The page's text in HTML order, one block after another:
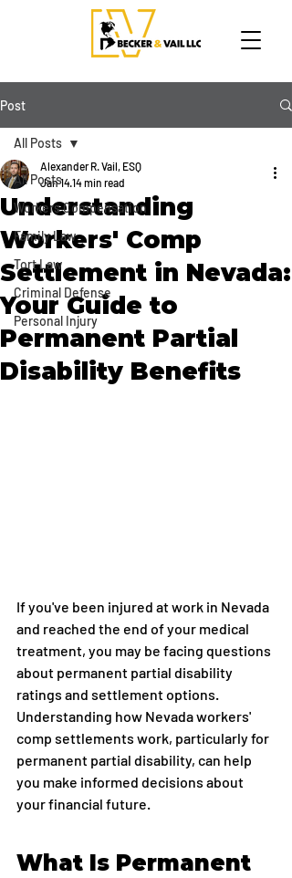
Post
All Posts
Workers Compensation
Family Law
Tort Law
Criminal Defense
Personal Injury
All Posts
Understanding
Workers' Comp
Settlement in Nevada:
Your Guide to
Permanent Partial
Disability Benefits
Alexander R. Vail, ESQ
Jan 1414 min read
If you've been injured at work in Nevada
and reached the end of your medical
treatment, you may be facing questions
about permanent partial disability
ratings and settlement options.
Understanding how Nevada workers'
comp settlements work, particularly for
permanent partial disability, can help
you make informed decisions about
your financial future.
What Is Permanent